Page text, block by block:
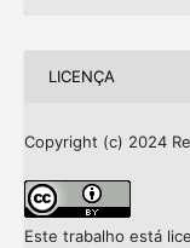
LICENÇA
Copyright (c) 2024
Este trabalho está